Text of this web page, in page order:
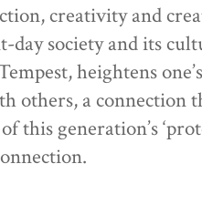
creativity and
society and its
heightens
a connection
generation’s